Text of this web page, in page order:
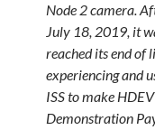
Node 2 camera.
July 18, 2019, it
reached its end of
experiencing and
ISS to make
Demonstration